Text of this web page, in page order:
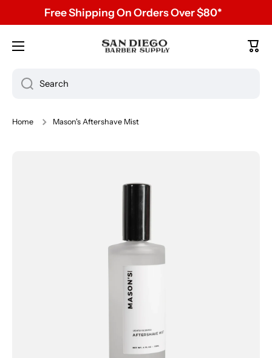
Skip to content
Free Shipping On Orders Over $80*
Cart
Search
Home Mason's Aftershave Mist